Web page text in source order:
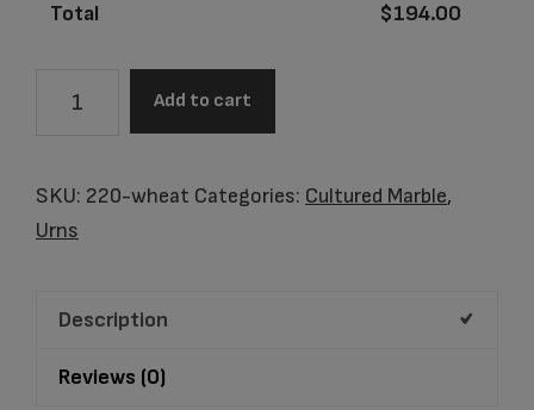
Total $194.00
Wheat
Junior
Add to cart
SKU: 220-wheat Categories: Cultured Marble,
Urns
Description
Reviews (0)